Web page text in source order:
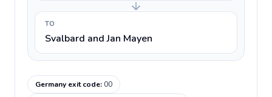
TO
Svalbard and Jan Mayen
Germany exit code:00